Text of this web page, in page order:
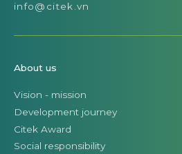
info@citek.vn
About us
Vision - mission
Development journey
Citek Award
Social responsibility